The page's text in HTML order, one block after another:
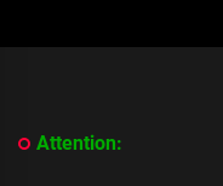
About
Hajia4reall
Attention: